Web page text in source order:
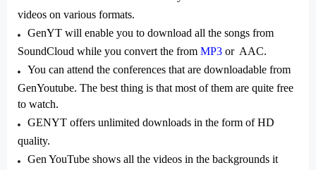
videos on various formats.
GenYT will enable you to download all the songs from
SoundCloud while you convert the from MP3 or AAC.
You can attend the conferences that are downloadable from
GenYoutube. The best thing is that most of them are quite free
to watch.
GENYT offers unlimited downloads in the form of HD
quality.
Gen YouTube shows all the videos in the backgrounds it